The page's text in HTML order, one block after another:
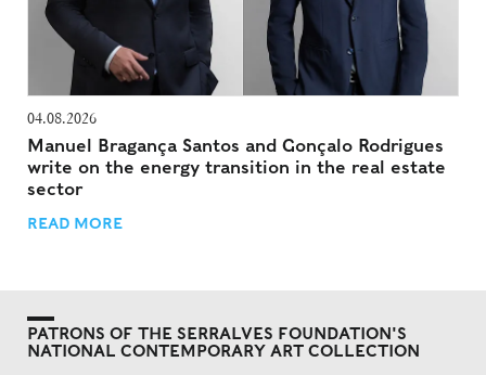
04.08.2026
Manuel Bragança Santos and Gonçalo Rodrigues
write on the energy transition in the real estate
sector
READ MORE
PATRONS OF THE SERRALVES FOUNDATION'S
NATIONAL CONTEMPORARY ART COLLECTION